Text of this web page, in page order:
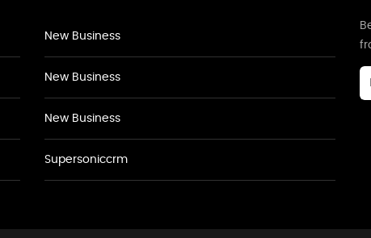
New Business
New Business
New Business
Supersoniccrm